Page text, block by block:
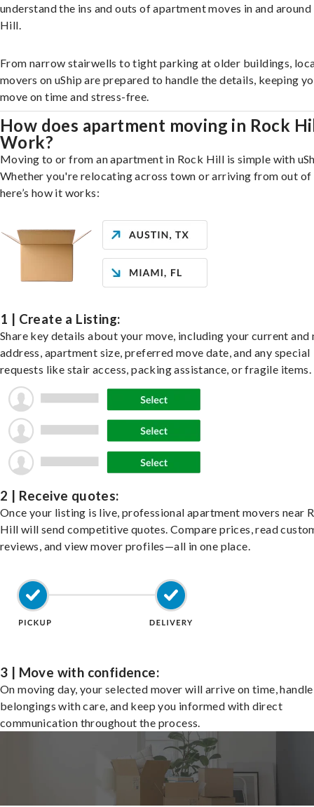
understand the ins and outs of apartment moves in and
Hill.
From narrow stairwells to tight parking at older buildings,
movers on uShip are prepared to handle the details, keeping
move on time and stress-free.
How does apartment moving in Rock
Work?
Moving to or from an apartment in Rock Hill is simple with
Whether you're relocating across town or arriving from out of
here’s how it works:
1 | Create a Listing:
Share key details about your move, including your current and
address, apartment size, preferred move date, and any special
requests like stair access, packing assistance, or fragile items.
2 | Receive quotes:
Once your listing is live, professional apartment movers near
Hill will send competitive quotes. Compare prices, read
reviews, and view mover profiles—all in one place.
3 | Move with confidence:
On moving day, your selected mover will arrive on time,
belongings with care, and keep you informed with direct
communication throughout the process.